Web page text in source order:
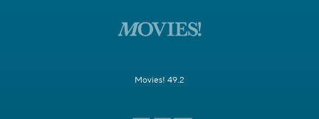
Movies! 49.2